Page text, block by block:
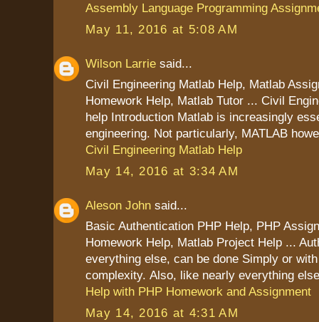
Assembly Language Programming
May 11, 2016 at 5:08 AM
Wilson Larrie said...
Civil Engineering Matlab Help, Matlab
Homework Help, Matlab Tutor ... Civil
help Introduction Matlab is increasingly
engineering. Not particularly, MATLAB
Civil Engineering Matlab Help
May 14, 2016 at 3:34 AM
Aleson John said...
Basic Authentication PHP Help, PHP
Homework Help, Matlab Project Help ...
everything else, can be done Simply or
complexity. Also, like nearly everything else
Help with PHP Homework and Assignment
May 14, 2016 at 4:31 AM